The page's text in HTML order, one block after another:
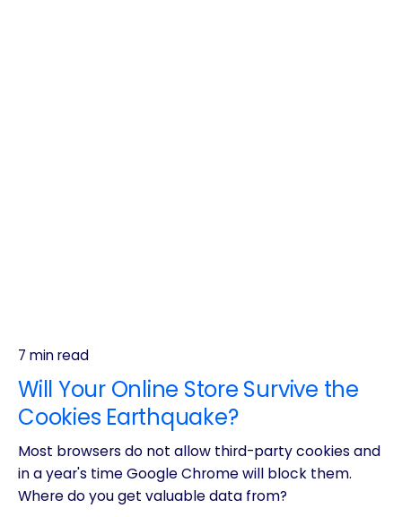
7 min read
Will Your Online Store Survive the
Cookies Earthquake?
Most browsers do not allow third-party cookies and
in a year's time Google Chrome will block them.
Where do you get valuable data from?